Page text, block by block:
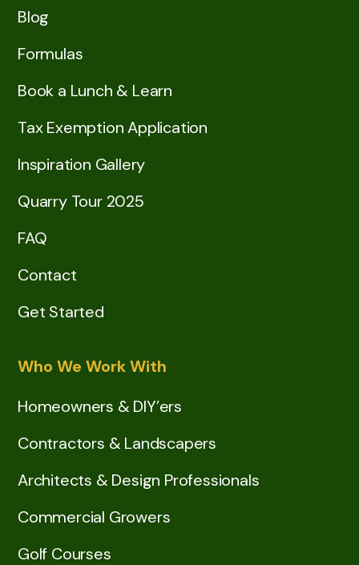
Blog
Formulas
Book a Lunch & Learn
Tax Exemption Application
Inspiration Gallery
Quarry Tour 2025
FAQ
Contact
Get Started
Who We Work With
Homeowners & DIY’ers
Contractors & Landscapers
Architects & Design Professionals
Commercial Growers
Golf Courses